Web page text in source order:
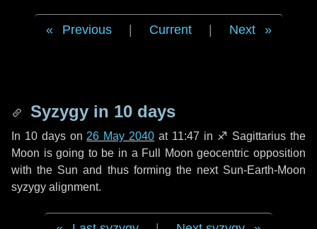
Previous Current Next
Syzygy in 10 days
In 10 dayson 26 May 2040 at 11:47 in ♐ Sagittarius the
Moon is going to be in a Full Moon geocentric opposition
with the Sun and thus forming the next Sun-Earth-Moon
syzygy alignment.